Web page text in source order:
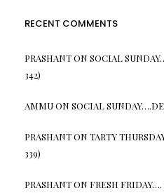
RECENT COMMENTS
PRASHANTON SOCIAL
342)
AMMUON SOCIAL
PRASHANTON TARTY
339)
PRASHANTON FRESH